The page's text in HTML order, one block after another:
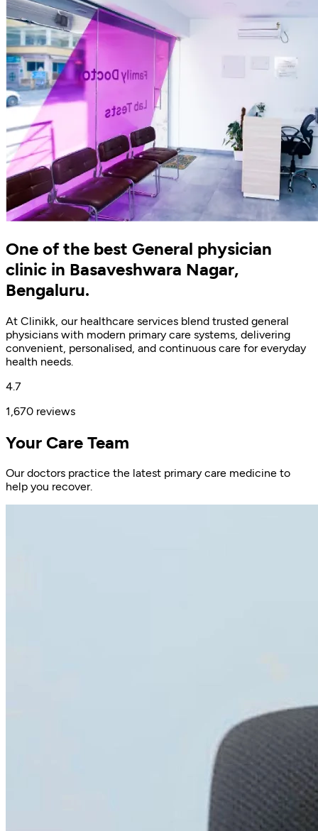
One of the best General physician
clinic in Basaveshwara Nagar,
Bengaluru.
At Clinikk, our healthcare services blend trusted general
physicians with modern primary care systems, delivering
convenient, personalised, and continuous care for everyday
health needs.
4.7
1,670 reviews
Your Care Team
Our doctors practice the latest primary care medicine to
help you recover.